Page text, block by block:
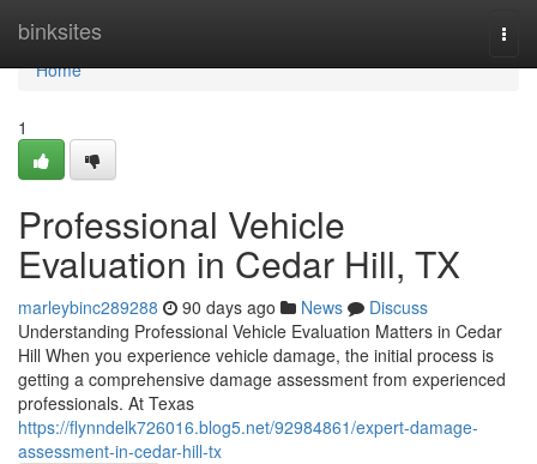
binksites
Home
Home
1
Professional Vehicle
Evaluation in Cedar Hill, TX
marleybinc289288 90 days ago News
Discuss
Understanding Professional Vehicle Evaluation Matters in Cedar
Hill When you experience vehicle damage, the initial process is
getting a comprehensive damage assessment from experienced
professionals. At Texas
https://flynndelk726016.blog5.net/92984861/expert-damage-
assessment-in-cedar-hill-tx